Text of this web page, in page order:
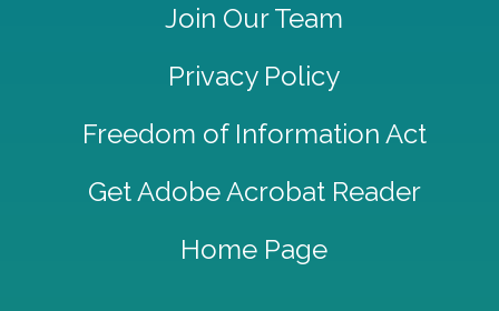
Join Our Team
Privacy Policy
Freedom of Information Act
Get Adobe Acrobat Reader
Home Page